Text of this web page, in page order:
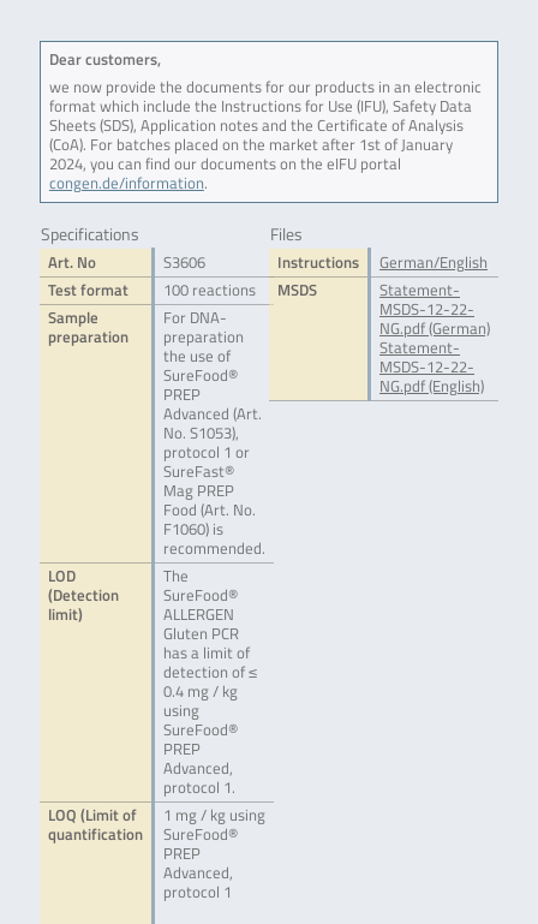
Dear customers,
we now provide the documents for our products in an electronic
format which include the Instructions for Use (IFU), Safety Data
Sheets (SDS), Application notes and the Certificate of Analysis
(CoA). For batches placed on the market after 1st of January
2024, you can find our documents on the eIFU portal
congen.de/information.
Specifications
Art. No
S3606
Test format
100 reactions
Sample
preparation
For DNA-
preparation
the use of
SureFood®
PREP
Advanced (Art.
No. S1053),
protocol 1 or
SureFast®
Mag PREP
Food (Art. No.
F1060) is
recommended.
LOD
(Detection
limit)
The
SureFood®
ALLERGEN
Gluten PCR
has a limit of
detection of ≤
0.4 mg / kg
using
SureFood®
PREP
Advanced,
protocol 1.
LOQ (Limit of
quantification
1 mg / kg using
SureFood®
PREP
Advanced,
protocol 1
Files
Instructions
German/English
MSDS
Statement-
MSDS-12-22-
NG.pdf (German)
Statement-
MSDS-12-22-
NG.pdf (English)